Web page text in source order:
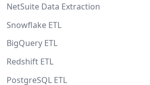
NetSuite Data Extraction
Snowflake ETL
BigQuery ETL
Redshift ETL
PostgreSQL ETL